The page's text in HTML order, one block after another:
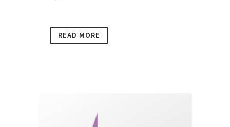
READ MORE